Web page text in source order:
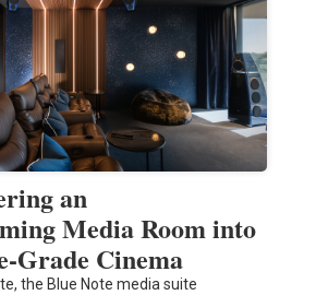
an
Media Room into
Grade Cinema
the Blue Note media suite